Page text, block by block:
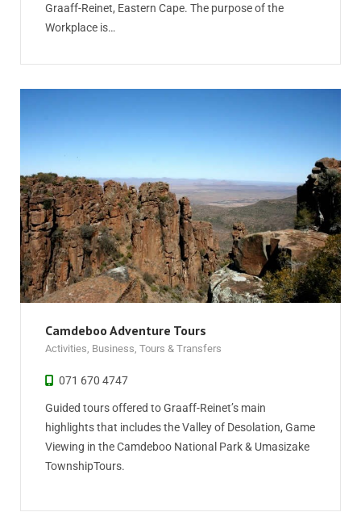
Graaff-Reinet, Eastern Cape. The purpose of the
Workplace is…
Camdeboo Adventure Tours
Activities, Business, Tours & Transfers
071 670 4747
Guided tours offered to Graaff-Reinet’s main
highlights that includes the Valley of Desolation, Game
Viewing in the Camdeboo National Park & Umasizake
TownshipTours.